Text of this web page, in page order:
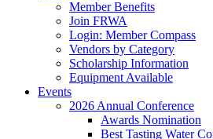
Member Benefits
Join FRWA
Login: Member Compass
Vendors by Category
Scholarship Information
Equipment Available
Events
2026 Annual Conference
Awards Nomination
Best Tasting Water